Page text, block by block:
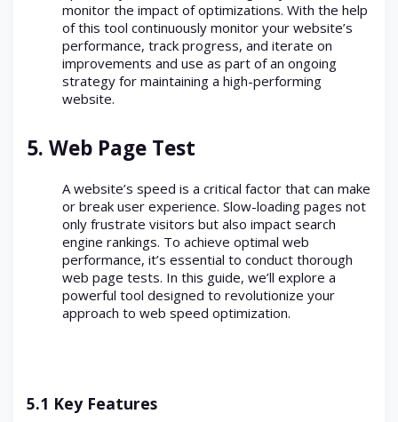
monitor the impact of optimizations. With the help
of this tool continuously monitor your website’s
performance, track progress, and iterate on
improvements and use as part of an ongoing
strategy for maintaining a high-performing
website.
5. Web Page Test
A website’s speed is a critical factor that can make
or break user experience. Slow-loading pages not
only frustrate visitors but also impact search
engine rankings. To achieve optimal web
performance, it’s essential to conduct thorough
web page tests. In this guide, we’ll explore a
powerful tool designed to revolutionize your
approach to web speed optimization.
5.1 Key Features